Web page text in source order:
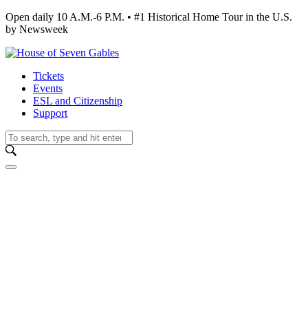
Open daily 10 A.M.-6 P.M. • #1 Historical Home Tour in the U.S.
by Newsweek
Tickets
Events
ESL and Citizenship
Support